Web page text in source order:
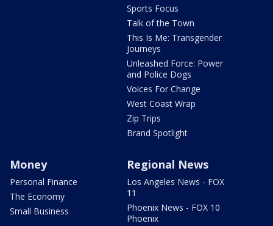
Sports Focus
Talk of the Town
This Is Me: Transgender
Journeys
Unleashed Force: Power
and Police Dogs
Voices For Change
West Coast Wrap
Zip Trips
Brand Spotlight
Money
Personal Finance
The Economy
Small Business
Regional News
Los Angeles News - FOX
11
Phoenix News - FOX 10
Phoenix